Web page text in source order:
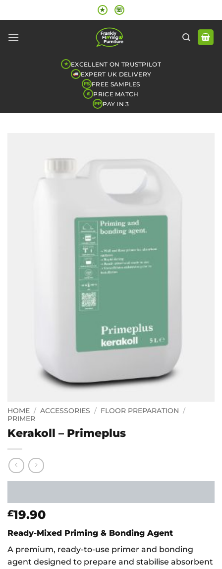
to
★ ☏
★ EXCELLENT ON TRUSTPILOT
EXPERT UK DELIVERY
FS FREE SAMPLES
£ PRICE MATCH
PP PAY IN 3
HOME / ACCESSORIES / FLOOR PREPARATION /
PRIMER
Kerakoll – Primeplus
£19.90
Ready-Mixed Priming & Bonding Agent
A premium, ready-to-use primer and bonding
agent designed to prepare and stabilise absorbent